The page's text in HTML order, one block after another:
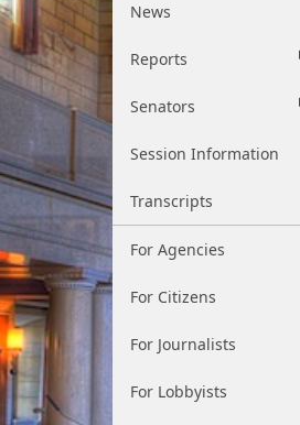
News
Reports
Senators
Session Information
Transcripts
For Agencies
For Citizens
For Journalists
For Lobbyists